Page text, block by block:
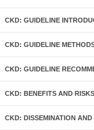
CKD: GUIDELINE
CKD: GUIDELINE
CKD: GUIDELINE
CKD: BENEFITS AND
CKD: DISSEMINATION